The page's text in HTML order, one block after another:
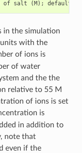
of salt (M); default
in the simulation
units with the
of ions is
of water
and the the
relative to 55 M
of ions is set
is
in addition to
note that
even if the